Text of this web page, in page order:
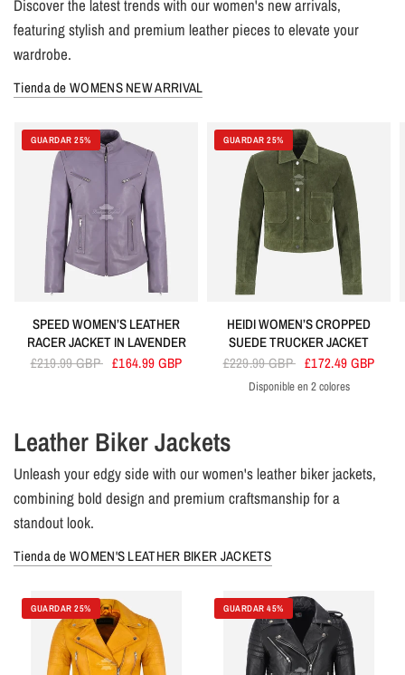
Discover the latest trends with our women's new arrivals,
featuring stylish and premium leather pieces to elevate your
wardrobe.
Tienda de WOMENS NEW ARRIVAL
GUARDAR 25%
SPEED WOMEN’S LEATHER
RACER JACKET IN LAVENDER
£219.99 GBP £164.99 GBP
GUARDAR 25%
HEIDI WOMEN’S CROPPED
SUEDE TRUCKER JACKET
£229.99 GBP £172.49 GBP
OliveTan
Disponible en 2 colores
Leather Biker Jackets
Unleash your edgy side with our women's leather biker jackets,
combining bold design and premium craftsmanship for a
standout look.
Tienda de WOMEN'S LEATHER BIKER JACKETS
GUARDAR 25% GUARDAR 45%